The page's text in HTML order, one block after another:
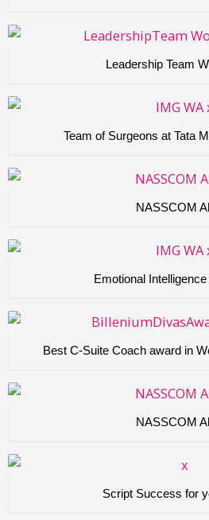
Leadership Team
Team of Surgeons at Tata
NASSCOM
Emotional
Best C-Suite Coach award in
NASSCOM
Script Success for